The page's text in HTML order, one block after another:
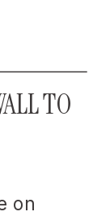
on
TO